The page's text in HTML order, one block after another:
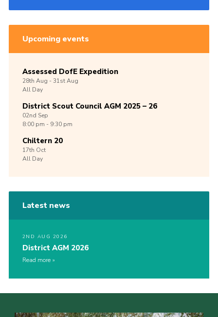
Upcoming events
Assessed DofE Expedition
28th Aug -31stAug
All Day
District Scout Council AGM 2025 – 26
02nd Sep
8:00 pm - 9:30 pm
Chiltern 20
17th Oct
All Day
Latest news
2ND AUG 2026
District AGM 2026
Read more